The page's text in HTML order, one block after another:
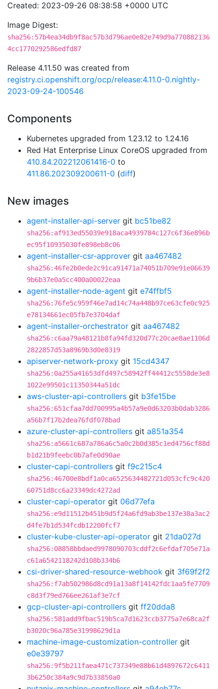
Created: 2023-09-26 08:38:58 +0000 UTC
Image Digest:
sha256:57b4ea34db9f8ac57b3d796ae0e82e749d9a770882136
4cc1770292586edfd87
Release 4.11.50 was created from
registry.ci.openshift.org/ocp/release:4.11.0-0.nightly-
2023-09-24-100546
Components
Kubernetes upgraded from 1.23.12 to 1.24.16
Red Hat Enterprise Linux CoreOS upgraded from
410.84.202212061416-0 to
411.86.202309200611-0 (diff)
New images
agent-installer-api-server git bc51be82
sha256:af913ed55039e918aca4939784c127c6f36e896b
ec95f10935030fe898eb8c06
agent-installer-csr-approver git aa467482
sha256:46fe2b0ede2c91ca91471a74051b709e91e06639
9b6b37e0a5cc400a00022eaa
agent-installer-node-agent git e74ffbf5
sha256:76fe5c959f46e7ad14c74a448b97ce63cfe0c925
e78134661ec05fb7e3704daf
agent-installer-orchestrator git aa467482
sha256:c6aa79a48121b8fa94fd320d77c20cae8ae1106d
2822857d53a8969b3d0e8319
apiserver-network-proxy git 15cd4347
sha256:0a255a41653dfd497c58942ff44412c5558de3e8
1022e99501c11350344a51dc
aws-cluster-api-controllers git b3fe15be
sha256:651cfaa7dd700995a4b57a9e0d63203b0dab3286
a56b7f17b2dea76fdf078bad
azure-cluster-api-controllers git a851a354
sha256:a5661c687a786a6c5a0c2b0d385c1ed4756cf88d
b1d21b9feebc0b7afe0d90ae
cluster-capi-controllers git f9c215c4
sha256:46700e8bdf1a0ca6525634482721d053cfc9c420
60751d8cc6a23349dc4272ad
cluster-capi-operator git 06d77efa
sha256:e9d11512b451b9d5f24a6fd9ab3be137e38a3ac2
d4fe7b1d534fcdb12200fcf7
cluster-kube-cluster-api-operator git 21da027d
sha256:08858bbdaed9978090703cddf2c6efdaf705e71a
c61a6542118242d108b334b6
csi-driver-shared-resource-webhook git 3f69f2f2
sha256:f7ab502986d8cd91a13a8f14142fdc1aa5fe7709
c8d3f79ed766ee261af3e7cf
gcp-cluster-api-controllers git ff20dda8
sha256:581add9fbac519b5ca7d1623ccb3775a7e68ca2f
b3020c96a785e31998629d1a
machine-image-customization-controller git
e0e39797
sha256:9f5b211faea471c737349e88b61d4897672c6411
3b6250c384a9c9d7b33850a0